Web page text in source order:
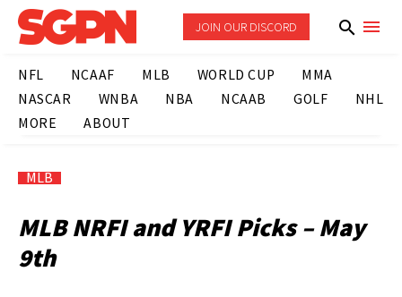
JOIN OUR DISCORD
NFL NCAAF MLB WORLD CUP
MMA
NASCAR
WNBA NBA NCAAB GOLF
NHL
MORE
ABOUT
MLB
MLB NRFI and YRFI Picks – May
9th